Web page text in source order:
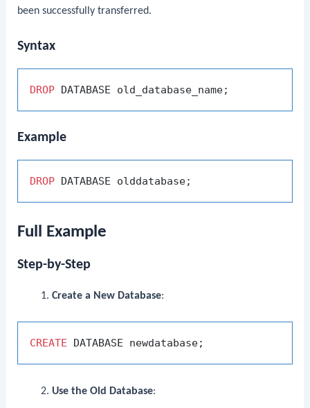
been successfully transferred.
Syntax
DROP
Example
DROP
Full Example
Step-by-Step
Create a New Database:
CREATE
Use the Old Database: